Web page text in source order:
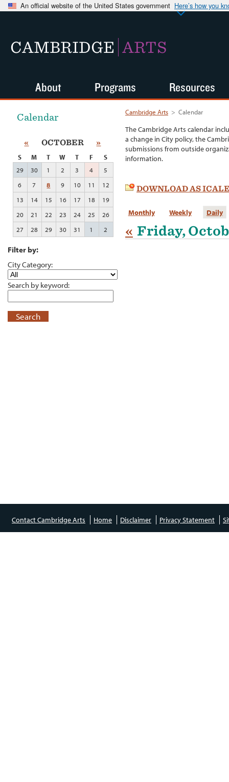
An official website of the United States government Here’s how you
CAMBRIDGE ARTS
Cambridge Arts > Calendar
The Cambridge Arts calendar
a change in City policy, the
submissions from outside
information.
DOWNLOAD AS
Monthly Weekly Daily
« Friday,
Calendar
« OCTOBER »
S M T W T F
S
29
30 1 2 3 4
5
6
7 8 9 10 11
12
13
14 15 16 17 18
19
20
21 22 23 24 25
26
27
28 29 30 31 1 2
Filter by:
City Category:
Search by keyword:
Search
About Programs Resources
Contact Cambridge Arts Home Disclaimer Privacy Statement